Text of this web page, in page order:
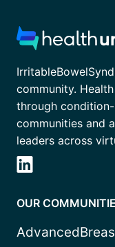
community.
through
communities and
leaders across
OUR